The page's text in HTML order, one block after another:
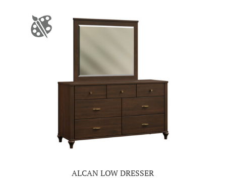
ALCAN LOW DRESSER